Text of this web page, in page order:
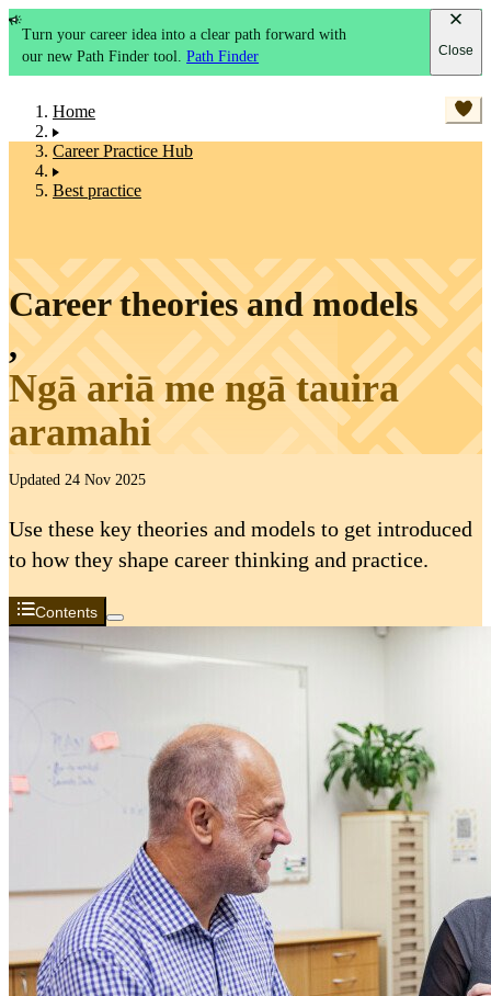
Turn your career idea into a clear path forward with
our new Path Finder tool.Path Finder Close
Home
Career Practice Hub
Best practice
Career theories and models
,
Ngā ariā me ngā tauira
aramahi
Updated 24 Nov 2025
Use these key theories and models to get introduced
to how they shape career thinking and practice.
Contents